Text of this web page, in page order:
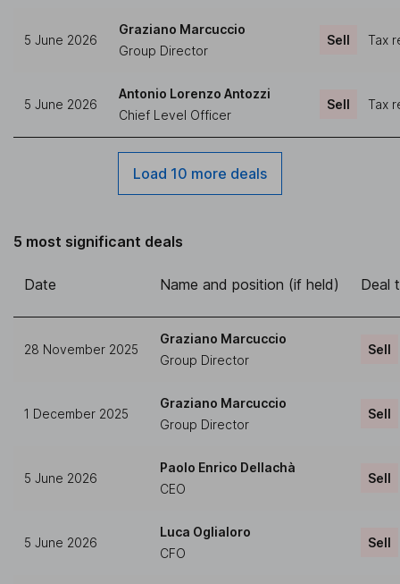
5 June 2026
Graziano Marcuccio
Group Director
Sell Tax
5 June 2026
Antonio Lorenzo Antozzi
Chief Level Officer
Sell Tax
Load 10 more deals
5 most significant deals
Date Name and position (if held) Deal
28 November 2025
Graziano Marcuccio
Group Director
Sell
1 December 2025
Graziano Marcuccio
Group Director
Sell
5 June 2026
Paolo Enrico Dellachà
CEO
Sell
5 June 2026
Luca Oglialoro
CFO
Sell